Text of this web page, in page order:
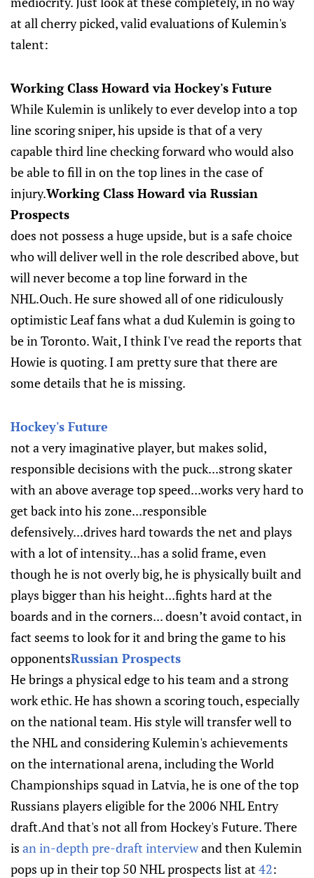
at all cherry picked, valid evaluations of Kulemin's
talent:
Working Class Howard via Hockey's Future
While Kulemin is unlikely to ever develop into a top
line scoring sniper, his upside is that of a very
capable third line checking forward who would also
be able to fill in on the top lines in the case of
injury.Working Class Howard via Russian
Prospects
does not possess a huge upside, but is a safe choice
who will deliver well in the role described above, but
will never become a top line forward in the
NHL.Ouch. He sure showed all of one ridiculously
optimistic Leaf fans what a dud Kulemin is going to
be in Toronto. Wait, I think I've read the reports that
Howie is quoting. I am pretty sure that there are
some details that he is missing.
Hockey's Future
not a very imaginative player, but makes solid,
responsible decisions with the puck...strong skater
with an above average top speed...works very hard to
get back into his zone...responsible
defensively...drives hard towards the net and plays
with a lot of intensity...has a solid frame, even
though he is not overly big, he is physically built and
plays bigger than his height...fights hard at the
boards and in the corners... doesn’t avoid contact, in
fact seems to look for it and bring the game to his
opponentsRussian Prospects
He brings a physical edge to his team and a strong
work ethic. He has shown a scoring touch, especially
on the national team. His style will transfer well to
the NHL and considering Kulemin's achievements
on the international arena, including the World
Championships squad in Latvia, he is one of the top
Russians players eligible for the 2006 NHL Entry
draft.And that's not all from Hockey's Future. There
is an in-depth pre-draft interviewand then Kulemin
pops up in their top 50 NHL prospects list at42: